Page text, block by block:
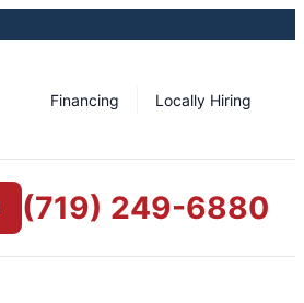
Financing Locally Hiring
(719) 249-6880